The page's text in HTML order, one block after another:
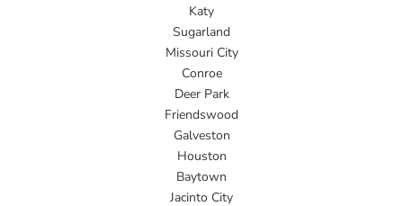
Katy
Sugarland
Missouri City
Conroe
Deer Park
Friendswood
Galveston
Houston
Baytown
Jacinto City